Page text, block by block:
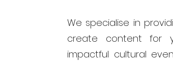
We specialise in
create content for
impactful cultural